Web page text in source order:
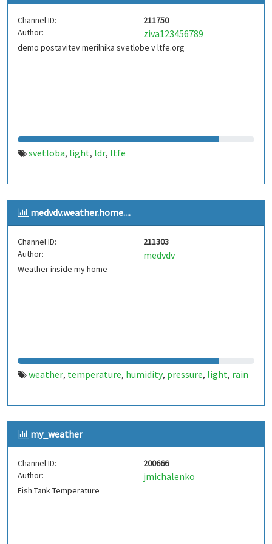
Channel ID:
211750
Author:
ziva123456789
demo postavitev merilnika svetlobe v ltfe.org
svetloba, light, ldr, ltfe
medvdv.weather.home....
Channel ID:
211303
Author:
medvdv
Weather inside my home
weather, temperature, humidity, pressure, light, rain
my_weather
Channel ID:
200666
Author:
jmichalenko
Fish Tank Temperature